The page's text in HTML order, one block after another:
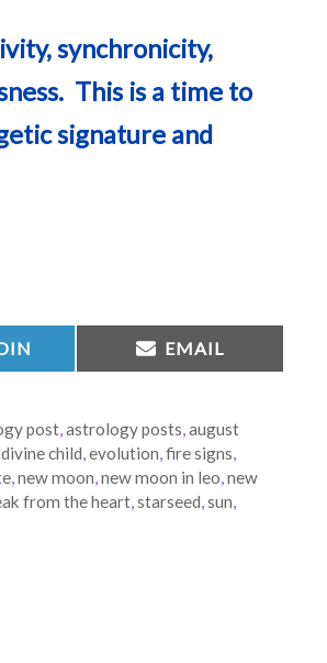
synchronicity,
This is a time to
signature and
SHARE
EMAIL
post ,astrology posts ,august
divine child evolution fire signs
new moon new moon in leo new
from the heart starseed sun